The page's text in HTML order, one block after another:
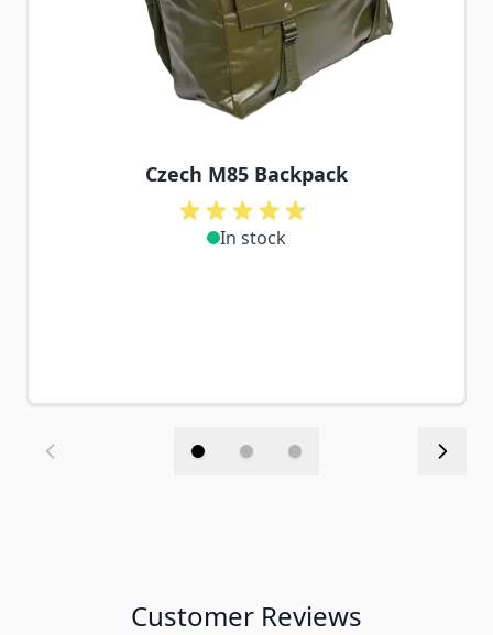
Czech M85 Backpack
In stock
Customer Reviews